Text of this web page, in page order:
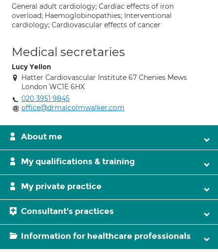
General adult cardiology; Cardiac effects of iron
overload; Haemoglobinopathies; Interventional
cardiology; Cardiovascular effects of cancer
Medical secretaries
Lucy Yellon
Hatter Cardiovascular Institute 67 Chenies Mews
London WC1E 6HX
020 3951 9845
office@drmalcolmwalker.com
About me
My qualifications & training
My private practice
Consultant's practices
Information for healthcare professionals